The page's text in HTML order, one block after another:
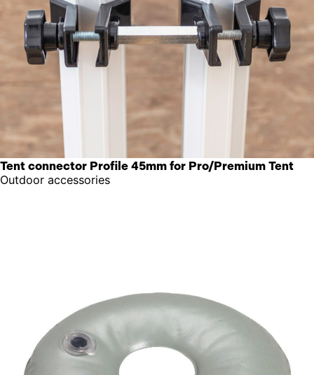
Tent connector Profile 45mm for Pro/Premium Tent
Outdoor accessories